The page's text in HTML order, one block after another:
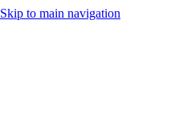
Skip to main navigation